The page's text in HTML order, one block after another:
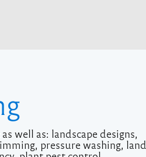
well as: landscape designs,
pressure washing, land